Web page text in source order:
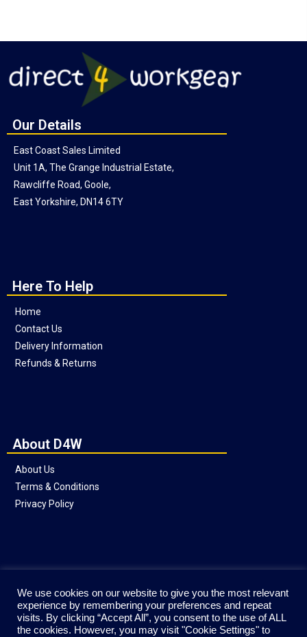
Our Details
East Coast Sales Limited
Unit 1A, The Grange Industrial Estate,
Rawcliffe Road, Goole,
East Yorkshire, DN14 6TY
Here To Help
Home
Contact Us
Delivery Information
Refunds & Returns
About D4W
About Us
Terms & Conditions
Privacy Policy
We use cookies on our website to give you the most relevant
experience by remembering your preferences and repeat
visits. By clicking “Accept All”, you consent to the use of ALL
the cookies. However, you may visit "Cookie Settings" to